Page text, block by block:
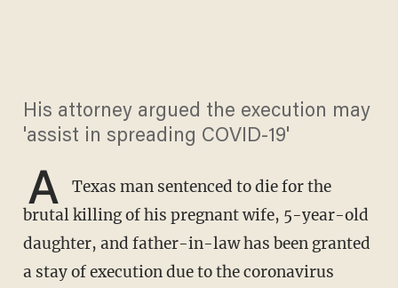
His attorney argued the execution may
'assist in spreading COVID-19'
A
Texas man sentenced to die for the
brutal killing of his pregnant wife, 5-year-old
daughter, and father-in-law has been granted
a stay of execution due to the coronavirus